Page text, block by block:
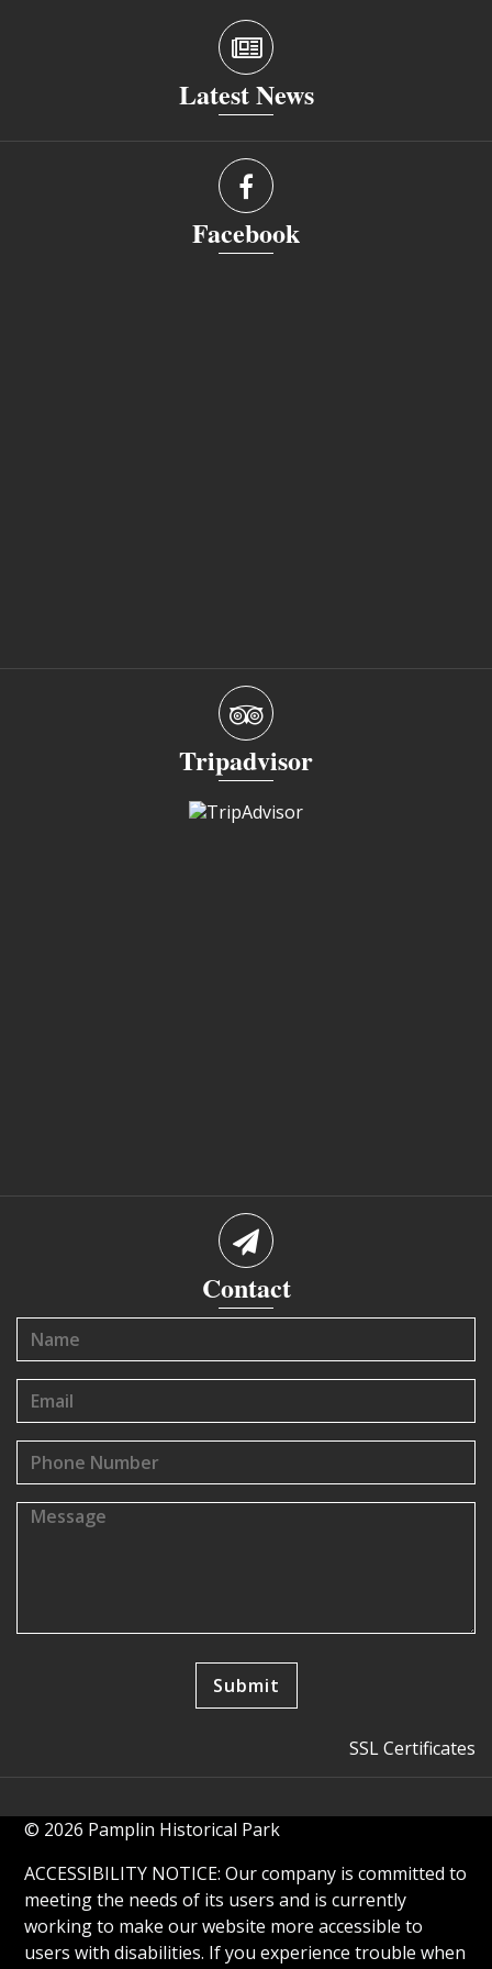
Latest News
Facebook
Tripadvisor
Contact
SSL Certificates
© 2026 Pamplin Historical Park
ACCESSIBILITY NOTICE: Our company is committed to
meeting the needs of its users and is currently
working to make our website more accessible to
users with disabilities. If you experience trouble when